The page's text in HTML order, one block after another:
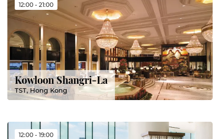
12:00 - 21:00
Kowloon Shangri-La
TST, Hong Kong
12:00 - 19:00